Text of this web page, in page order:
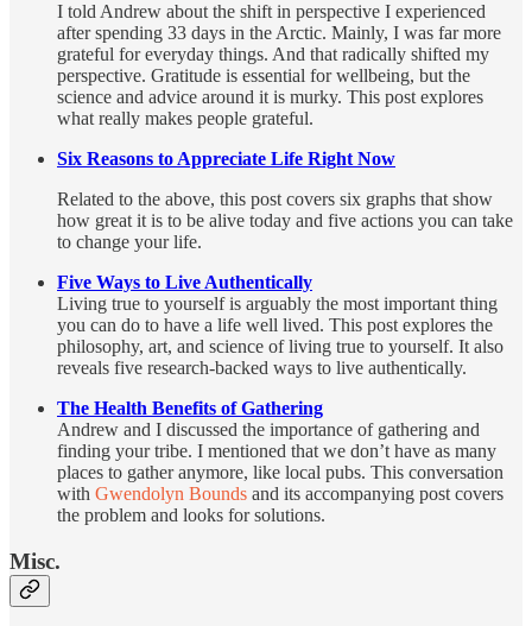
I told Andrew about the shift in perspective I experienced
after spending 33 days in the Arctic. Mainly, I was far more
grateful for everyday things. And that radically shifted my
perspective. Gratitude is essential for wellbeing, but the
science and advice around it is murky. This post explores
what really makes people grateful.
Six Reasons to Appreciate Life Right Now
Related to the above, this post covers six graphs that show
how great it is to be alive today and five actions you can take
to change your life.
Five Ways to Live Authentically
Living true to yourself is arguably the most important thing
you can do to have a life well lived. This post explores the
philosophy, art, and science of living true to yourself. It also
reveals five research-backed ways to live authentically.
The Health Benefits of Gathering
Andrew and I discussed the importance of gathering and
finding your tribe. I mentioned that we don’t have as many
places to gather anymore, like local pubs. This conversation
with Gwendolyn Bounds and its accompanying post covers
the problem and looks for solutions.
Misc.